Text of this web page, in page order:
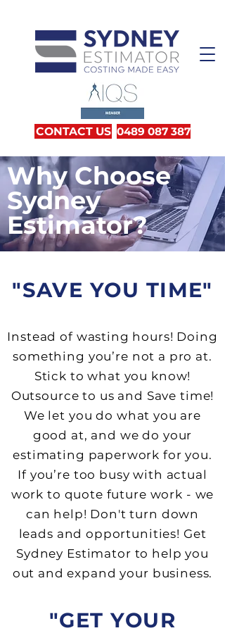
0489 087 387
CONTACT US
Why Choose
Sydney
Estimator?
"SAVE YOU TIME"
Instead of wasting hours! Doing
something you’re not a pro at.
Stick to what you know!
Outsource to us and Save time!
We let you do what you are
good at, and we do your
estimating paperwork for you.
If you’re too busy with actual
work to quote future work - we
can help! Don't turn down
leads and opportunities! Get
Sydney Estimator to help you
out and expand your business.
"GET YOUR